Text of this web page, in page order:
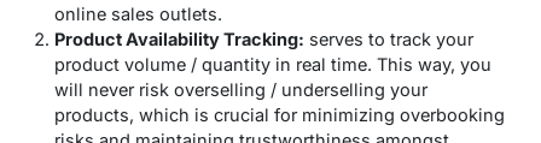
online sales outlets.
Product Availability Tracking: serves to track your
product volume / quantity in real time. This way, you
will never risk overselling / underselling your
products, which is crucial for minimizing overbooking